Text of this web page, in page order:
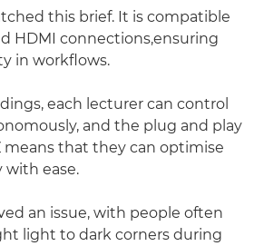
this brief. It is compatible
HDMI connections,ensuring
in workflows.
each lecturer can control
and the plug and play
means that they can optimise
ease.
an issue, with people often
light to dark corners during